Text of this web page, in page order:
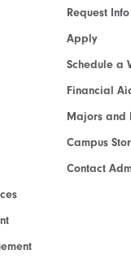
Request Info
Apply
Schedule a
Financial
Majors and
Campus
Contact